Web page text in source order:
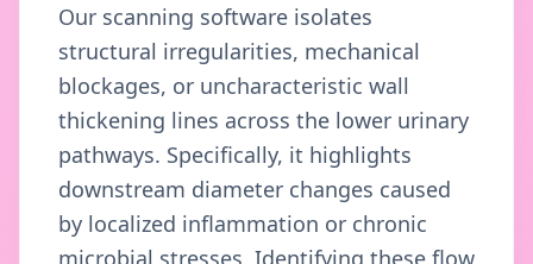
Our scanning software isolates
structural irregularities, mechanical
blockages, or uncharacteristic wall
thickening lines across the lower urinary
pathways. Specifically, it highlights
downstream diameter changes caused
by localized inflammation or chronic
microbial stresses. Identifying these flow